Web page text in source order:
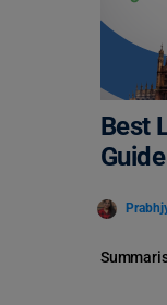
Best
Guide